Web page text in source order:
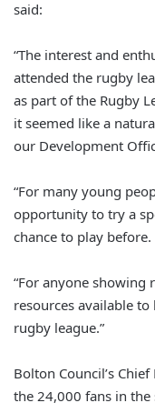
said:
“The interest and
attended the rugby
as part of the Rugby
it seemed like a
our Development
“For many young
opportunity to try a
chance to play before.
“For anyone showing
resources available
rugby league.”
Bolton Council’s
the 24,000 fans in